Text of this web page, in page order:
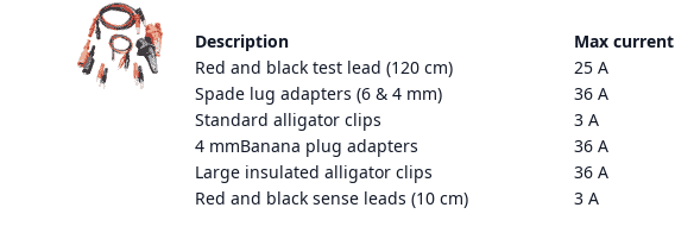
Description
Max current
Red and black test lead (120 cm)
25 A
Spade lug adapters (6 & 4 mm)
36 A
Standard alligator clips
3 A
4 mmBanana plug adapters
36 A
Large insulated alligator clips
36 A
Red and black sense leads (10 cm)
3 A